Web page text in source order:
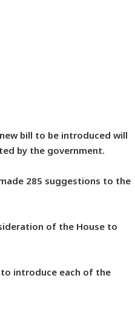
bill to be introduced will
by the government.
285 suggestions to the
of the House to
to introduce each of the